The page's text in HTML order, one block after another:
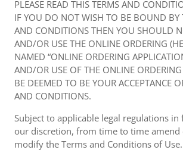
PLEASE READ THIS TERMS AND
IF YOU DO NOT WISH TO BE BOUND BY
AND CONDITIONS THEN YOU SHOULD
AND/OR USE THE ONLINE ORDERING
NAMED “ONLINE ORDERING
AND/OR USE OF THE ONLINE
BE DEEMED TO BE YOUR ACCEPTANCE
AND CONDITIONS.
Subject to applicable legal regulations in
our discretion, from time to time amend
modify the Terms and Conditions of